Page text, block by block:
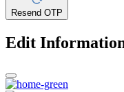
Resend OTP
Edit